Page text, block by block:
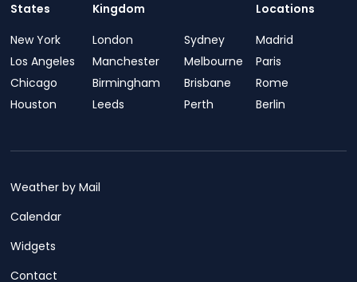
States
New York
Los Angeles
Chicago
Houston
Kingdom
London
Manchester
Birmingham
Leeds
Sydney
Melbourne
Brisbane
Perth
Locations
Madrid
Paris
Rome
Berlin
Weather by Mail
Calendar
Widgets
Contact